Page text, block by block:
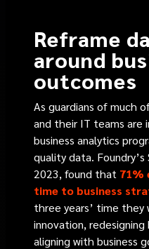
Reframe
around
outcomes
As guardians of much
and their IT teams
business analytics
quality data.
2023, found that 71%
time to business
three years’ time they
innovation, redesigning
aligning with business